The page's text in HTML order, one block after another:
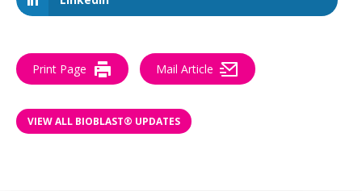
Print Page Mail Article
VIEW ALL BIOBLAST® UPDATES